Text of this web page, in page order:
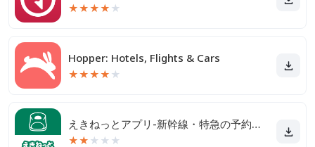
★★★★ ★
Hopper: Hotels, Flights & Cars
★★★★ ★
えきねっとアプリ-新幹線・特急の予約｜JR新幹線予約
★★ ★ ★ ★